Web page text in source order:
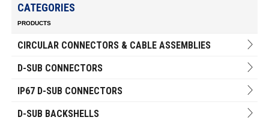
CATEGORIES
PRODUCTS
CIRCULAR CONNECTORS & CABLE ASSEMBLIES
D-SUB CONNECTORS
IP67 D-SUB CONNECTORS
D-SUB BACKSHELLS